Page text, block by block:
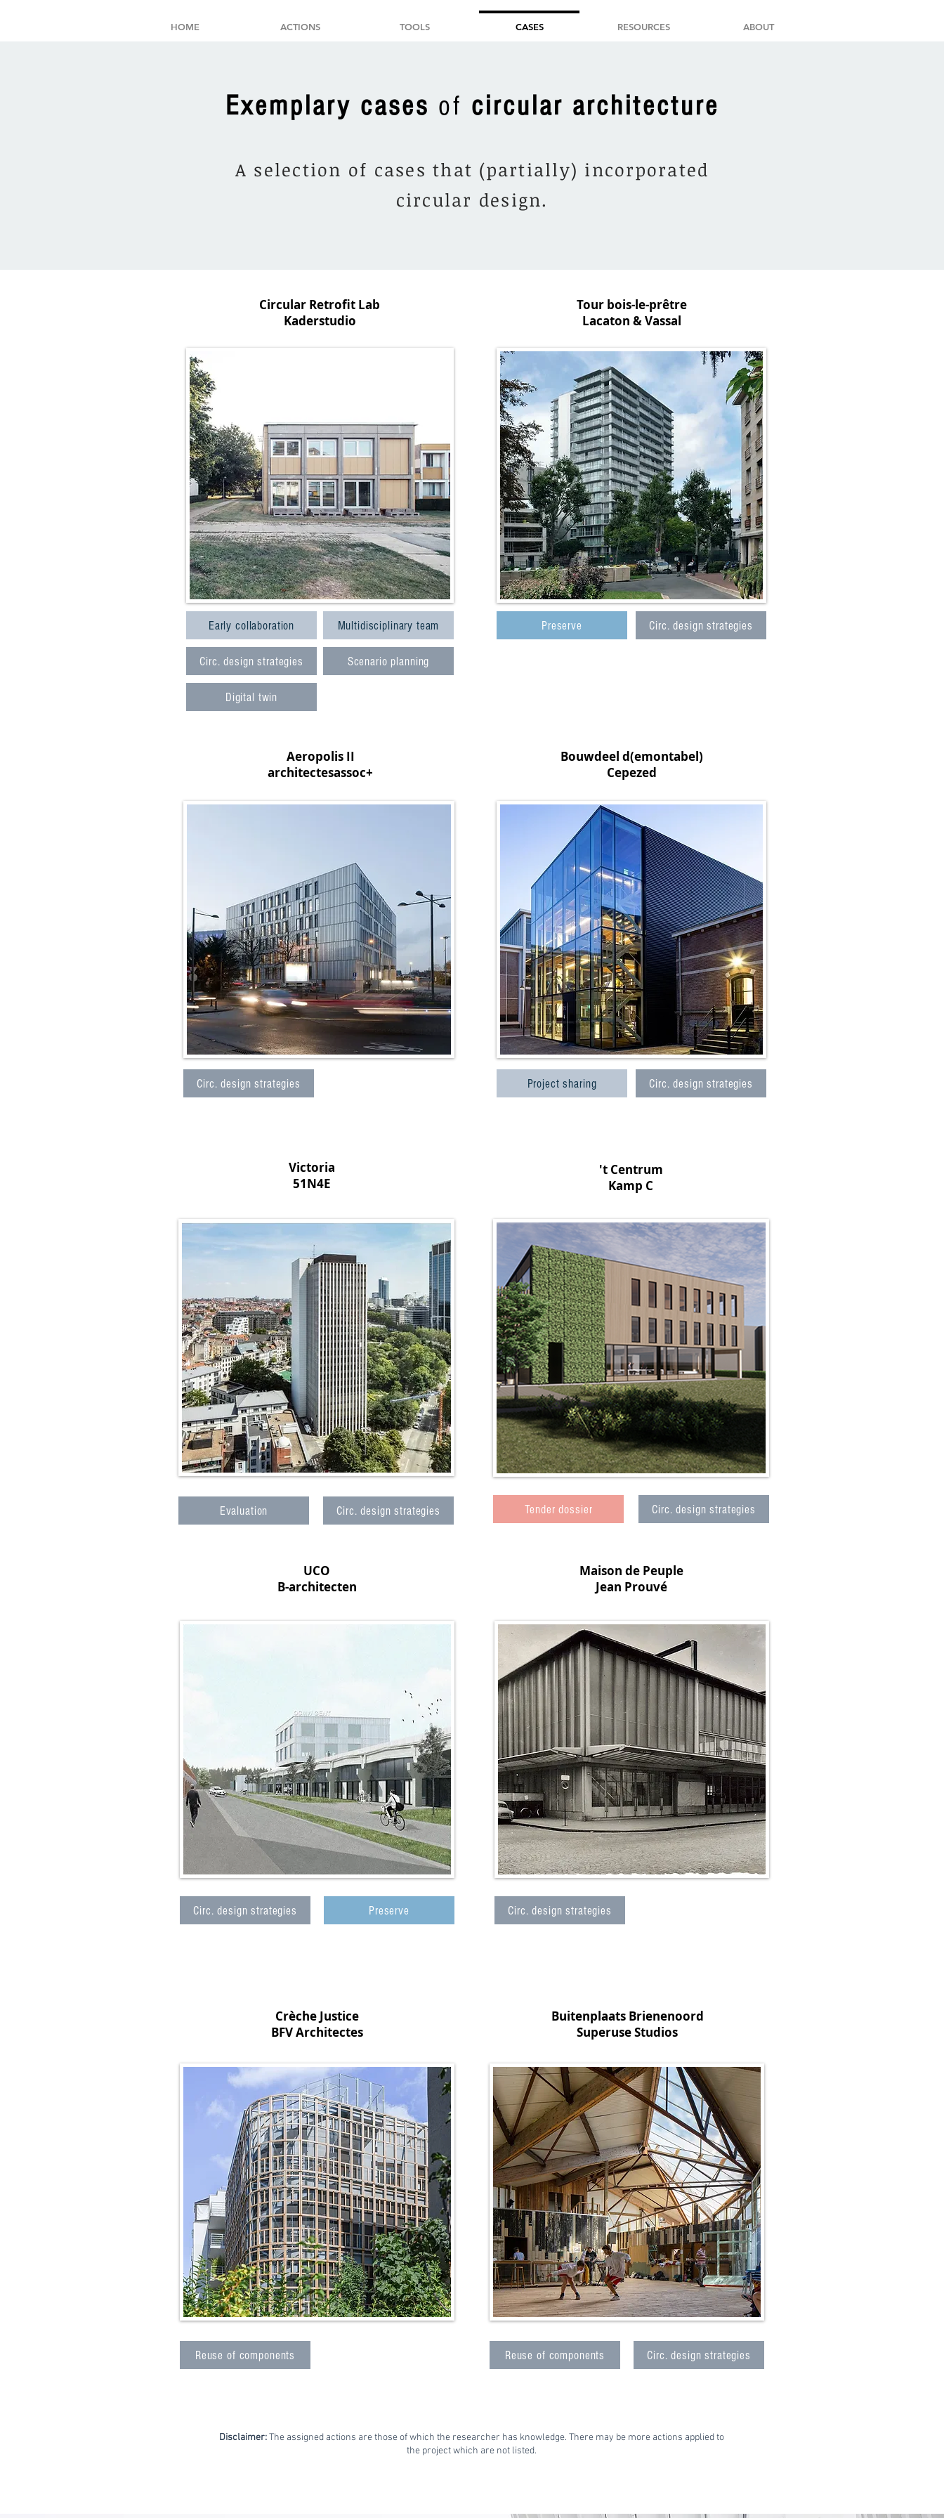
HOME ACTIONS TOOLS CASES RESOURCES ABOUT
Exemplary cases of circular architecture
A selection of cases that (partially) incorporated
circular design.
Circular Retrofit Lab
Kaderstudio
Early collaboration Multidisciplinary team
Circ. design strategies Scenario planning
Digital twin
Tour bois-le-prêtre
Lacaton & Vassal
Preserve Circ. design strategies
Aeropolis II
architectesassoc+
Circ. design strategies
Bouwdeel d(emontabel)
Cepezed
Project sharing Circ. design strategies
Victoria
51N4E
Evaluation Circ. design strategies
't Centrum
Kamp C
Tender dossier Circ. design strategies
UCO
B-architecten
Circ. design strategies Preserve
Maison de Peuple
Jean Prouvé
Circ. design strategies
Crèche Justice
BFV Architectes
Reuse of components
Buitenplaats Brienenoord
Superuse Studios
Reuse of components Circ. design strategies
Disclaimer:The assigned actions are those of which the researcher has knowledge. There may be more actions applied to
the project which are not listed.